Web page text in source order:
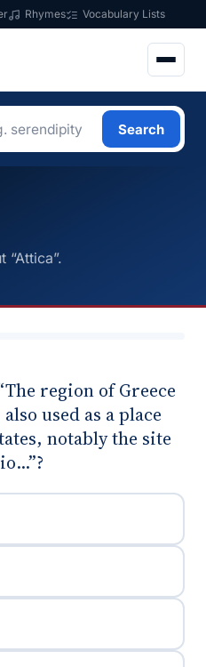
Rhymes Vocabulary Lists
Search
“Attica”.
region of Greece
used as a place
notably the site